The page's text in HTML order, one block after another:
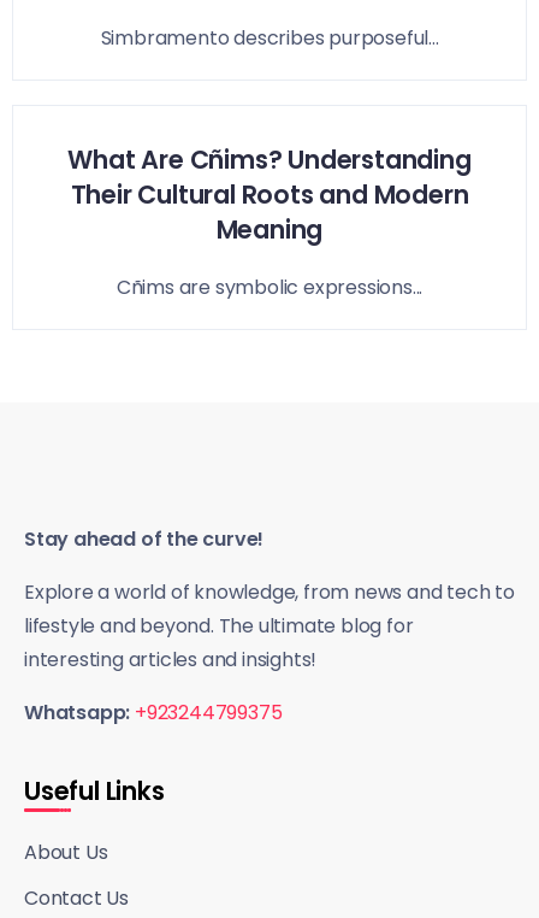
Simbramento describes purposeful...
What Are Cñims? Understanding
Their Cultural Roots and Modern
Meaning
Cñims are symbolic expressions...
Stay ahead of the curve!
Explore a world of knowledge, from news and tech to
lifestyle and beyond. The ultimate blog for
interesting articles and insights!
Whatsapp: +923244799375
Useful Links
About Us
Contact Us